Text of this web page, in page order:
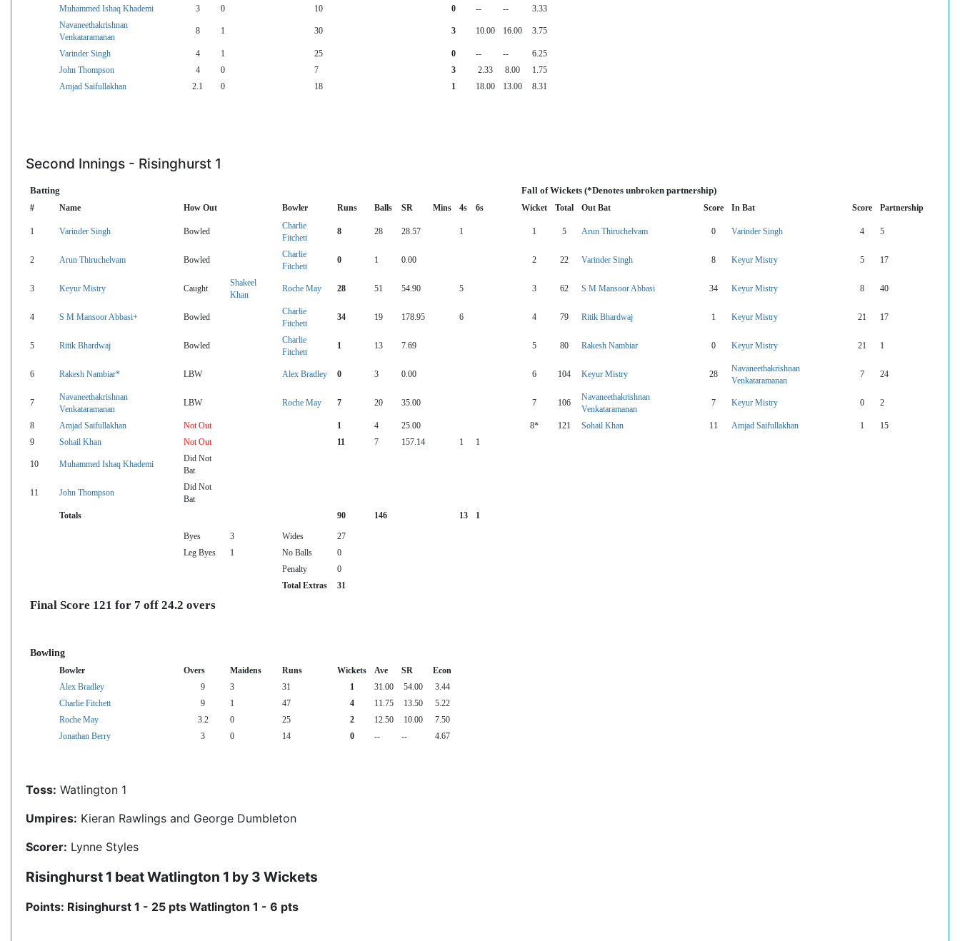
Muhammed Ishaq Khademi
3 0 10 0 -- --
3.33
Navaneethakrishnan
Venkataramanan
8 1 30 3 10.00 16.00 3.75
Varinder Singh 4 1 25 0 -- --
6.25
John Thompson
4 0 7 3 2.33 8.00
1.75
Amjad Saifullakhan
2.1 0 18 1 18.00 13.00 8.31
Second Innings - Risinghurst 1
Batting Fall of Wickets (*Denotes unbroken partnership)
# Name How Out Bowler Runs Balls SR Mins 4s 6s Wicket Total Out Bat Score In Bat Score Partnership
1 Varinder Singh Bowled
Charlie
Fitchett
8 28 28.57 1 1 5 Arun Thiruchelvam 0 Varinder Singh 4 5
2 Arun Thiruchelvam Bowled
Charlie
Fitchett
0 1 0.00 2 22 Varinder Singh 8 Keyur Mistry 5 17
3 Keyur Mistry Caught
Shakeel
Khan
Roche May 28 51 54.90 5 3 62 S M Mansoor Abbasi 34 Keyur Mistry 8 40
4 S M Mansoor Abbasi+ Bowled
Charlie
Fitchett
34 19 178.95 6 4 79 Ritik Bhardwaj 1 Keyur Mistry 21 17
5 Ritik Bhardwaj Bowled
Charlie
Fitchett
1 13 7.69 5 80 Rakesh Nambiar 0 Keyur Mistry 21 1
6 Rakesh Nambiar* LBW Alex Bradley 0 3 0.00 6 104 Keyur Mistry 28
Navaneethakrishnan
Venkataramanan
7 24
7
Navaneethakrishnan
Venkataramanan
LBW Roche May 7 20 35.00 7 106
Navaneethakrishnan
Venkataramanan
7 Keyur Mistry 0 2
8 Amjad Saifullakhan Not Out 1 4 25.00 8* 121 Sohail Khan 11 Amjad Saifullakhan 1
15
9
Sohail Khan Not Out 11 7 157.14 1 1
10 Muhammed Ishaq Khademi
Did Not
Bat
11 John Thompson
Did Not
Bat
Totals
90 146 13 1
Byes 3 Wides
27
Leg Byes
1 No Balls
0
Penalty
0
Total Extras
31
Final Score 121 for 7 off 24.2 overs
Bowling
Bowler Overs Maidens Runs Wickets Ave SR
Econ
Alex Bradley
9 3 31 1 31.00 54.00
3.44
Charlie Fitchett
9 1 47 4 11.75 13.50
5.22
Roche May
3.2 0 25 2 12.50 10.00
7.50
Jonathan Berry
3 0 14 0 -- -- 4.67
Toss: Watlington 1
Umpires: Kieran Rawlings and George Dumbleton
Scorer: Lynne Styles
Risinghurst 1 beat Watlington 1 by 3 Wickets
Points: Risinghurst 1 - 25 pts Watlington 1 - 6 pts